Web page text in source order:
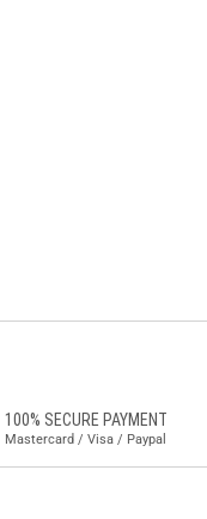
100% SECURE PAYMENT
Mastercard / Visa / Paypal